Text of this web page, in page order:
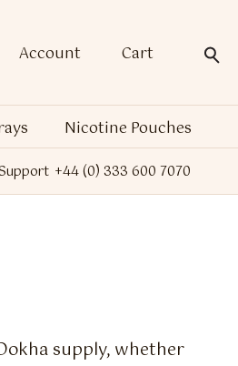
Account Cart
Nicotine Pouches
+44 (0) 333 600 7070
supply, whether